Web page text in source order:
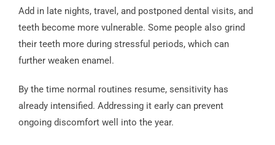
Add in late nights, travel, and postponed dental visits, and
teeth become more vulnerable. Some people also grind
their teeth more during stressful periods, which can
further weaken enamel.
By the time normal routines resume, sensitivity has
already intensified. Addressing it early can prevent
ongoing discomfort well into the year.